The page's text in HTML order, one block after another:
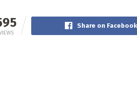
Share on Facebook